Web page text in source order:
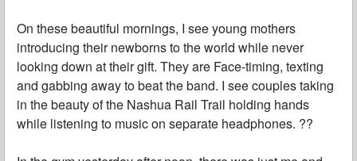
On these beautiful mornings, I see young mothers
introducing their newborns to the world while never
looking down at their gift. They are Face-timing, texting
and gabbing away to beat the band. I see couples taking
in the beauty of the Nashua Rail Trail holding hands
while listening to music on separate headphones. ??